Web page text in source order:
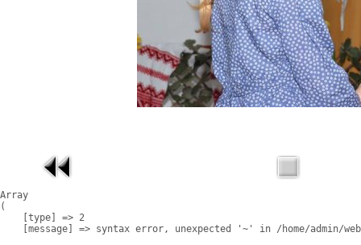
Array
(
    [type] => 2
[message] => syntax error, unexpected '~' in /home/admin/